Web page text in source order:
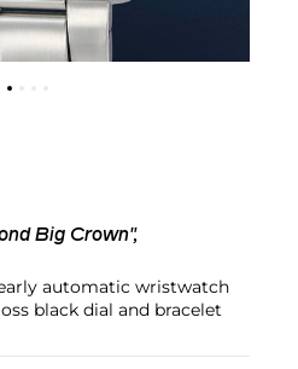
Big Crown",
automatic wristwatch
black dial and bracelet